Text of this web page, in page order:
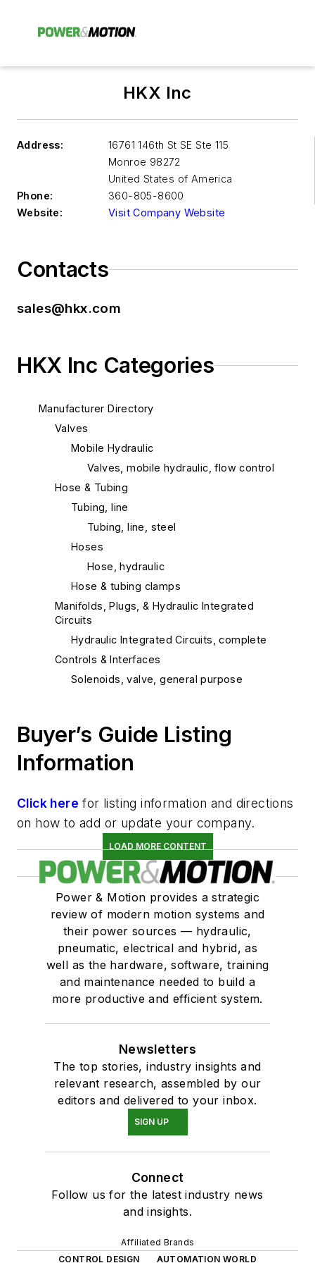
HKX Inc
Address:
16761 146th St SE Ste 115
Monroe 98272
United States of America
Phone:
360-805-8600
Website:
Visit Company Website
Contacts
sales@hkx.com
HKX Inc Categories
Manufacturer Directory
Valves
Mobile Hydraulic
Valves, mobile hydraulic, flow control
Hose & Tubing
Tubing, line
Tubing, line, steel
Hoses
Hose, hydraulic
Hose & tubing clamps
Manifolds, Plugs, & Hydraulic Integrated
Circuits
Hydraulic Integrated Circuits, complete
Controls & Interfaces
Solenoids, valve, general purpose
Buyer’s Guide Listing
Information
Click here for listing information and directions
on how to add or update your company.
LOAD MORE CONTENT
Power & Motion provides a strategic
review of modern motion systems and
their power sources — hydraulic,
pneumatic, electrical and hybrid, as
well as the hardware, software, training
and maintenance needed to build a
more productive and efficient system.
Newsletters
The top stories, industry insights and
relevant research, assembled by our
editors and delivered to your inbox.
SIGN UP
Connect
Follow us for the latest industry news
and insights.
Affiliated Brands
CONTROL DESIGN
AUTOMATION WORLD